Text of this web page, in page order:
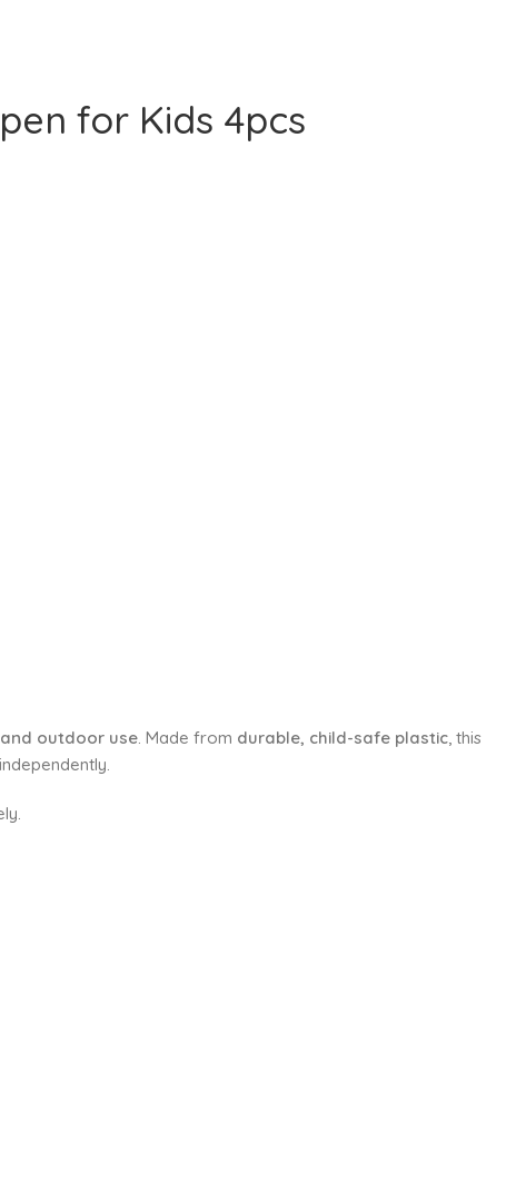
for Kids 4pcs
outdoor use. Made from durable, child-safe plastic, this